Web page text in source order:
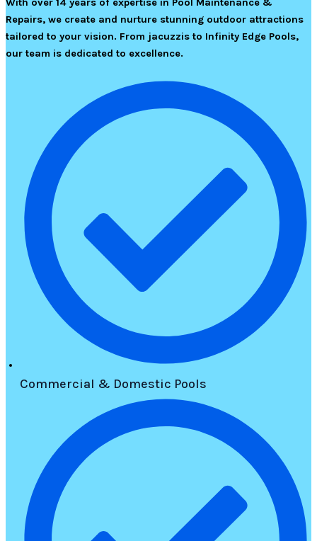
With over 14 years of expertise in Pool Maintenance &
Repairs, we create and nurture stunning outdoor attractions
tailored to your vision. From jacuzzis to Infinity Edge Pools,
our team is dedicated to excellence.
Commercial & Domestic Pools